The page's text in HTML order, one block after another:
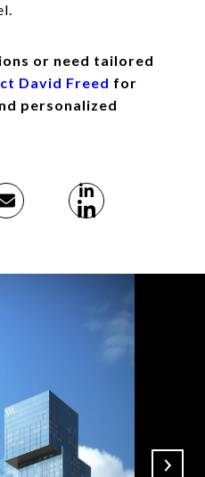
or need tailored
David Freed for
personalized